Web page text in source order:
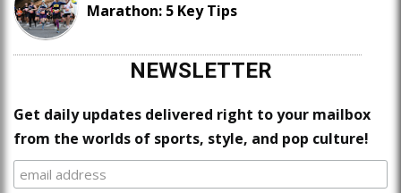
Marathon: 5 Key Tips
NEWSLETTER
Get daily updates delivered right to your mailbox
from the worlds of sports, style, and pop culture!